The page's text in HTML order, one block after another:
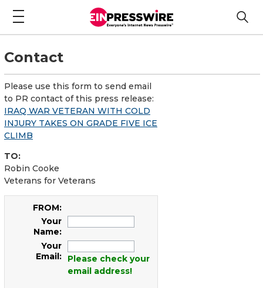
Contact
Please use this form to send email
to PR contact of this press release:
IRAQ WAR VETERAN WITH COLD
INJURY TAKES ON GRADE FIVE ICE
CLIMB
TO:
Robin Cooke
Veterans for Veterans
FROM:
Your
Name:
Your
Email:
Please check your
email address!